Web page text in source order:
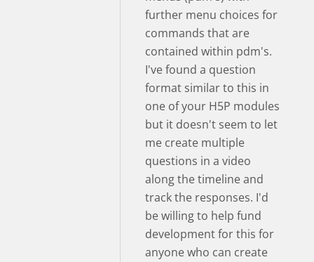
further menu choices for
commands that are
contained within pdm's.
I've found a question
format similar to this in
one of your H5P modules
but it doesn't seem to let
me create multiple
questions in a video
along the timeline and
track the responses. I'd
be willing to help fund
development for this for
anyone who can create